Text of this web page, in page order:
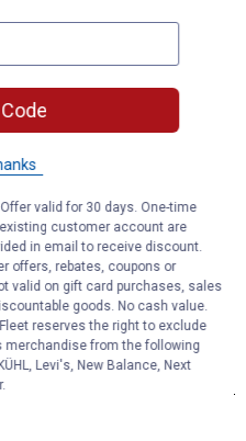
valid for 30 days. One-time
customer account are
in email to receive discount.
offers, rebates, coupons or
valid on gift card purchases, sales
goods. No cash value.
reserves the right to exclude
merchandise from the following
Levi's, New Balance, Next